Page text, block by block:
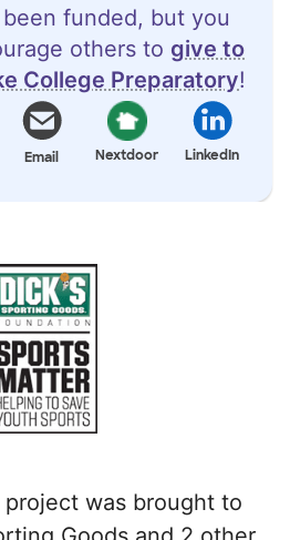
funded, but you
others to give to
College Preparatory!
Email Nextdoor LinkedIn
project was brought to